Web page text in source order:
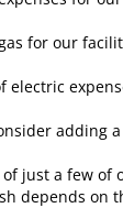
for our
electric
adding
just a few
depends on